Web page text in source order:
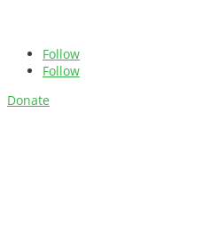
Follow
Follow
Donate